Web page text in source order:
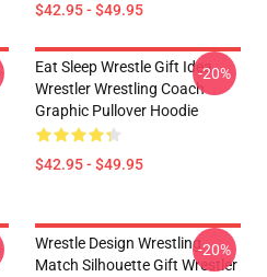
$42.95 - $49.95
Eat Sleep Wrestle Gift Idea
Wrestler Wrestling Coach
Graphic Pullover Hoodie
$42.95 - $49.95
-20%
Wrestle Design Wrestling
Match Silhouette Gift Wrestler
-20%